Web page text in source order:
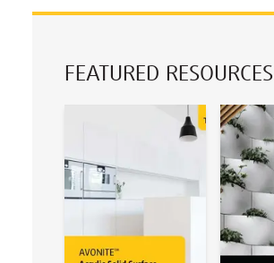
FEATURED RESOURCES